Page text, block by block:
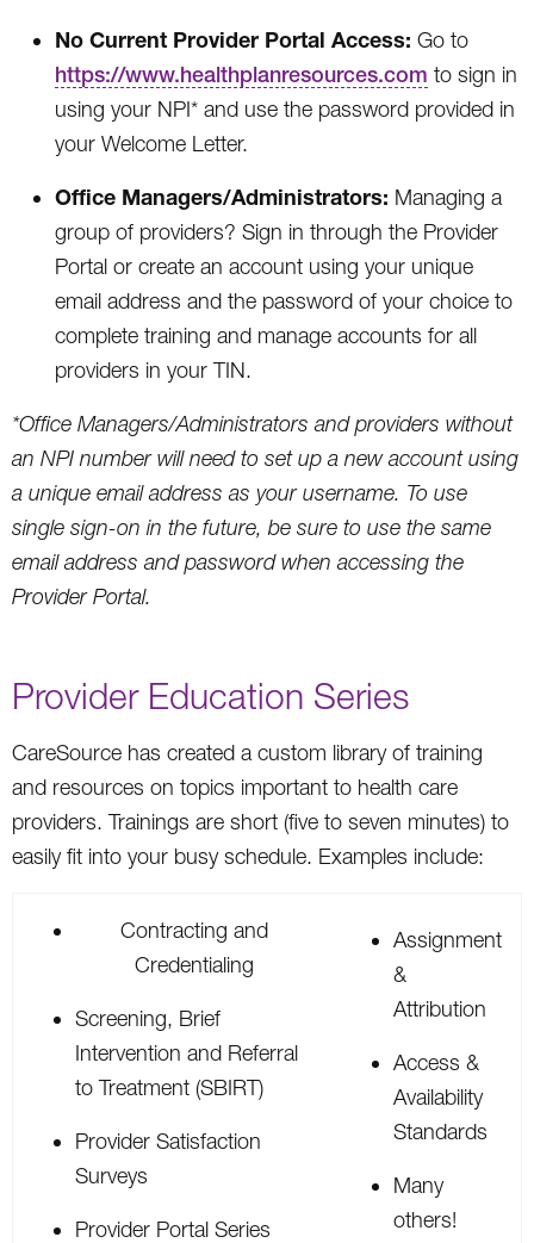
No Current Provider Portal Access: Go to
https://www.healthplanresources.com to sign in
using your NPI* and use the password provided in
your Welcome Letter.
Office Managers/Administrators: Managing a
group of providers? Sign in through the Provider
Portal or create an account using your unique
email address and the password of your choice to
complete training and manage accounts for all
providers in your TIN.
*Office Managers/Administrators and providers without
an NPI number will need to set up a new account using
a unique email address as your username. To use
single sign-on in the future, be sure to use the same
email address and password when accessing the
Provider Portal.
Provider Education Series
CareSource has created a custom library of training
and resources on topics important to health care
providers. Trainings are short (five to seven minutes) to
easily fit into your busy schedule. Examples include:
Contracting and
Credentialing
Screening, Brief
Intervention and Referral
to Treatment (SBIRT)
Provider Satisfaction
Surveys
Provider Portal Series
Assignment
&
Attribution
Access &
Availability
Standards
Many
others!